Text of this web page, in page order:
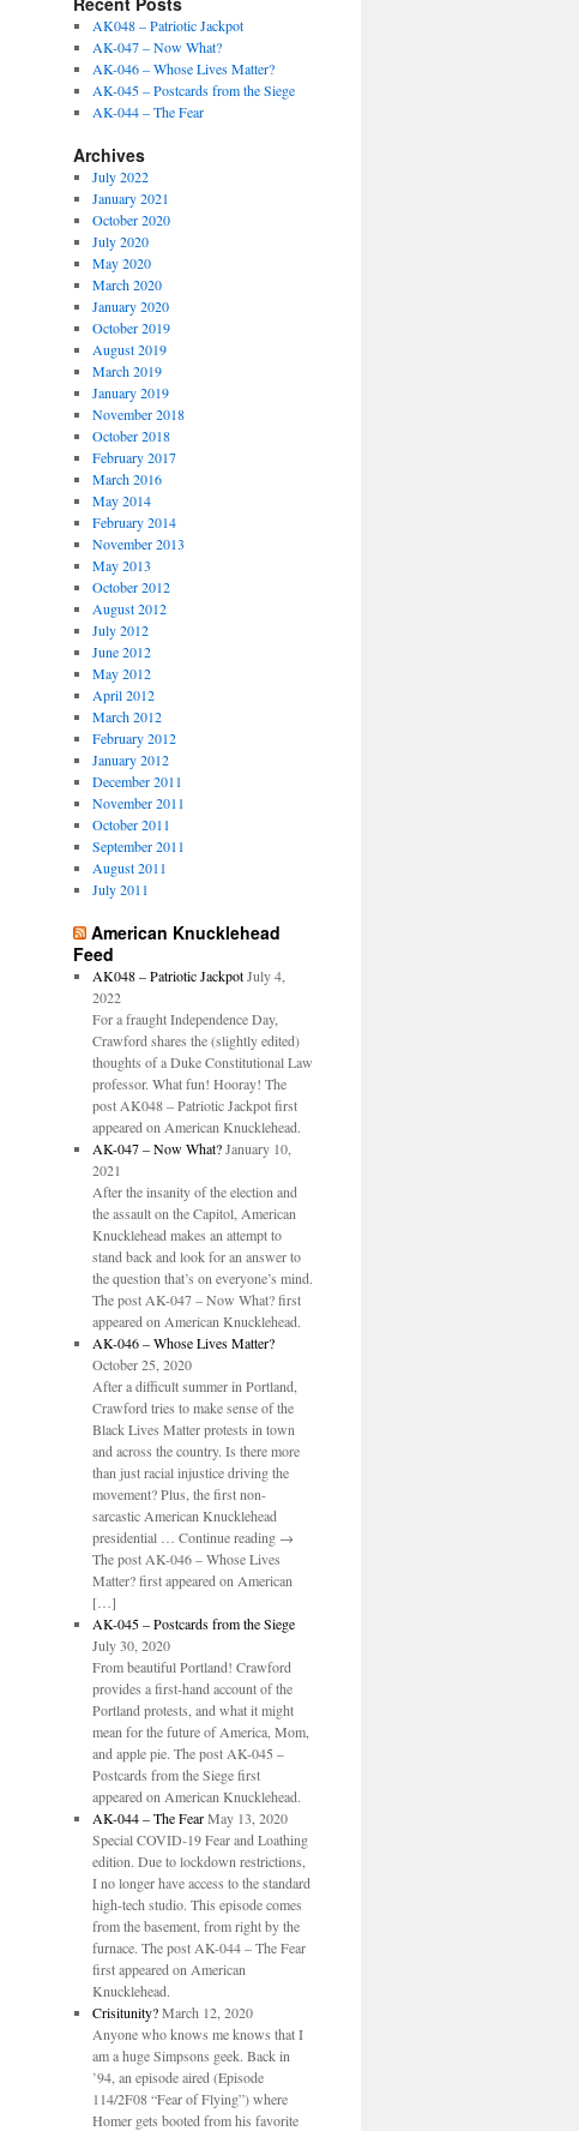
AK048 – Patriotic Jackpot
AK-047 – Now What?
AK-046 – Whose Lives Matter?
AK-045 – Postcards from the Siege
AK-044 – The Fear
Archives
July 2022
January 2021
October 2020
July 2020
May 2020
March 2020
January 2020
October 2019
August 2019
March 2019
January 2019
November 2018
October 2018
February 2017
March 2016
May 2014
February 2014
November 2013
May 2013
October 2012
August 2012
July 2012
June 2012
May 2012
April 2012
March 2012
February 2012
January 2012
December 2011
November 2011
October 2011
September 2011
August 2011
July 2011
American Knucklehead
Feed
AK048 – Patriotic Jackpot July 4,
2022
For a fraught Independence Day,
Crawford shares the (slightly edited)
thoughts of a Duke Constitutional Law
professor. What fun! Hooray! The
post AK048 – Patriotic Jackpot first
appeared on American Knucklehead.
AK-047 – Now What? January 10,
2021
After the insanity of the election and
the assault on the Capitol, American
Knucklehead makes an attempt to
stand back and look for an answer to
the question that’s on everyone’s mind.
The post AK-047 – Now What? first
appeared on American Knucklehead.
AK-046 – Whose Lives Matter?
October 25, 2020
After a difficult summer in Portland,
Crawford tries to make sense of the
Black Lives Matter protests in town
and across the country. Is there more
than just racial injustice driving the
movement? Plus, the first non-
sarcastic American Knucklehead
presidential … Continue reading →
The post AK-046 – Whose Lives
Matter? first appeared on American
[…]
AK-045 – Postcards from the Siege
July 30, 2020
From beautiful Portland! Crawford
provides a first-hand account of the
Portland protests, and what it might
mean for the future of America, Mom,
and apple pie. The post AK-045 –
Postcards from the Siege first
appeared on American Knucklehead.
AK-044 – The Fear May 13, 2020
Special COVID-19 Fear and Loathing
edition. Due to lockdown restrictions,
I no longer have access to the standard
high-tech studio. This episode comes
from the basement, from right by the
furnace. The post AK-044 – The Fear
first appeared on American
Knucklehead.
Crisitunity? March 12, 2020
Anyone who knows me knows that I
am a huge Simpsons geek. Back in
’94, an episode aired (Episode
114/2F08 “Fear of Flying”) where
Homer gets booted from his favorite